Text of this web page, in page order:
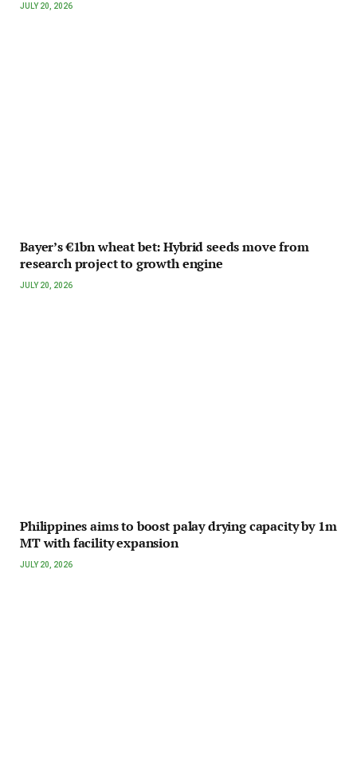
JULY 20, 2026
Bayer’s €1bn wheat bet: Hybrid seeds move from
research project to growth engine
JULY 20, 2026
Philippines aims to boost palay drying capacity by 1m
MT with facility expansion
JULY 20, 2026